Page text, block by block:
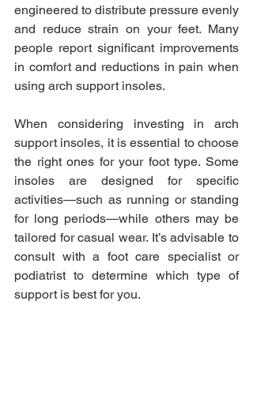
engineered to distribute pressure evenly
and reduce strain on your feet. Many
people report significant improvements
in comfort and reductions in pain when
using arch support insoles.
When considering investing in arch
support insoles, it is essential to choose
the right ones for your foot type. Some
insoles are designed for specific
activities—such as running or standing
for long periods—while others may be
tailored for casual wear. It’s advisable to
consult with a foot care specialist or
podiatrist to determine which type of
support is best for you.